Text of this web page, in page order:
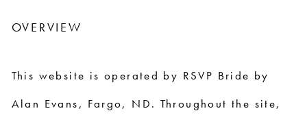
of
Service
OVERVIEW
This website is operated by RSVP Bride by
Alan Evans, Fargo, ND. Throughout the site,